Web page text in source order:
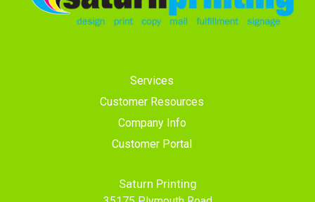
Services
Customer Resources
Company Info
Customer Portal
Saturn Printing